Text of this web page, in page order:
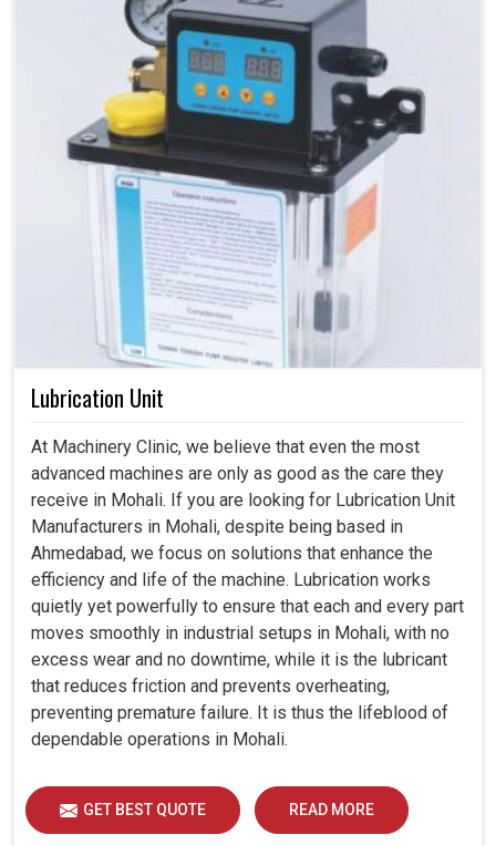
Lubrication Unit
At Machinery Clinic, we believe that even the most
advanced machines are only as good as the care they
receive in Mohali. If you are looking for Lubrication Unit
Manufacturers in Mohali, despite being based in
Ahmedabad, we focus on solutions that enhance the
efficiency and life of the machine. Lubrication works
quietly yet powerfully to ensure that each and every part
moves smoothly in industrial setups in Mohali, with no
excess wear and no downtime, while it is the lubricant
that reduces friction and prevents overheating,
preventing premature failure. It is thus the lifeblood of
dependable operations in Mohali.
GET BEST QUOTE READ MORE